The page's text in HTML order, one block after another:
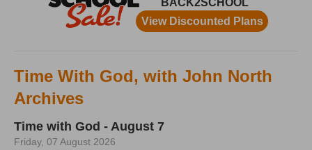
Time With God, with John North
Archives
Time with God - August 7
Friday, 07 August 2026